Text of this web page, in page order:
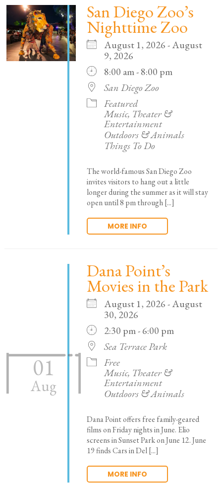
San Diego Zoo’s
Nighttime Zoo
August 1, 2026 - August
9, 2026
8:00 am - 8:00 pm
San Diego Zoo
Featured
Music, Theater &
Entertainment
Outdoors & Animals
Things To Do
The world-famous San Diego Zoo
invites visitors to hang out a little
longer during the summer as it will stay
open until 8 pm through [...]
MORE INFO
01
Aug
Dana Point’s
Movies in the Park
August 1, 2026 - August
30, 2026
2:30 pm - 6:00 pm
Sea Terrace Park
Free
Music, Theater &
Entertainment
Outdoors & Animals
Dana Point offers free family-geared
films on Friday nights in June. Elio
screens in Sunset Park on June 12. June
19 finds Cars in Del [...]
MORE INFO